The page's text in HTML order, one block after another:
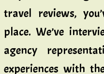
travel reviews,
place. We’ve
agency
experiences with